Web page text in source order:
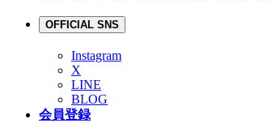
OFFICIAL SNS
Instagram
X
LINE
BLOG
会員登録